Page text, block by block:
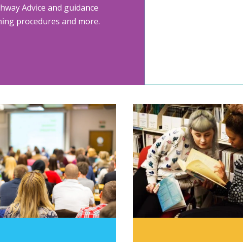
Advice and guidance
procedures and more.